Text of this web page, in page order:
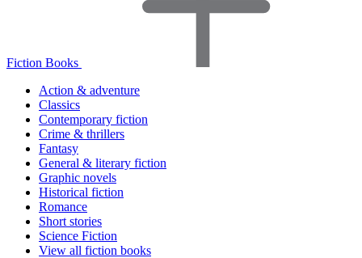
Fiction Books
Action & adventure
Classics
Contemporary fiction
Crime & thrillers
Fantasy
General & literary fiction
Graphic novels
Historical fiction
Romance
Short stories
Science Fiction
View all fiction books